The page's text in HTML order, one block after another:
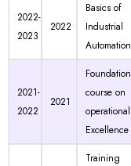
2022-
2023
2022
Basics of
Industrial
Automation
2021-
2022
2021
Foundation
course on
operational
Excellence
Training